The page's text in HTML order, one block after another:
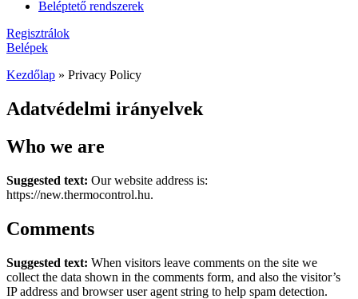
Beléptető rendszerek
Regisztrálok
Belépek
Kezdőlap » Privacy Policy
Adatvédelmi irányelvek
Who we are
Suggested text: Our website address is:
https://new.thermocontrol.hu.
Comments
Suggested text: When visitors leave comments on the site we
collect the data shown in the comments form, and also the visitor’s
IP address and browser user agent string to help spam detection.